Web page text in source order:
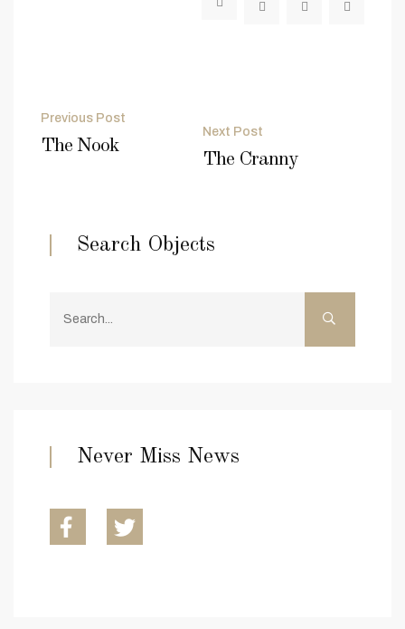
Post
navigation
Previous Post
The Nook
Next Post
The Cranny
Search Objects
Never Miss News